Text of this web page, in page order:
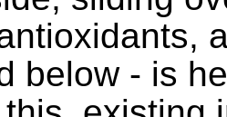
below - is